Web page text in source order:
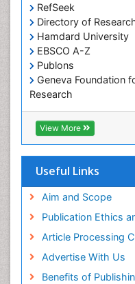
RefSeek
Directory of
Hamdard University
EBSCO A-Z
Publons
Geneva Foundation
Research
Euro Pub
ICMJE
View More
Useful Links
Aim and Scope
Publication Ethics
Article Processing
Advertise With Us
Benefits of
UK naturopathy
Weed Science
organic-chemical